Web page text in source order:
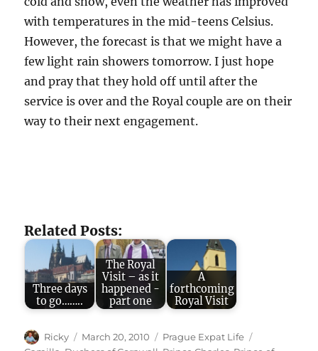
with temperatures in the mid-teens Celsius.
However, the forecast is that we might have a
few light rain showers tomorrow. I just hope
and pray that they hold off until after the
service is over and the Royal couple are on their
way to their next engagement.
Related Posts:
Three days
to go……..
The Royal
Visit – as it
happened -
part one
A
forthcoming
Royal Visit
Author
Ricky
Posted
March 20, 2010 Categories
Prague Expat Life